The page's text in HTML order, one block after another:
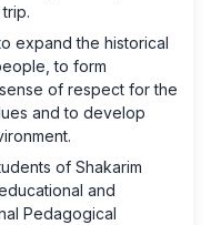
expand the historical
to form
of respect for the
​​and to develop
of Shakarim
and
Pedagogical